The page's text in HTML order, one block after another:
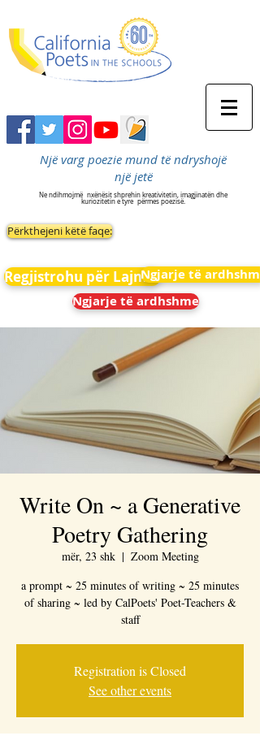
Një varg poezie mund të ndryshojë
një jetë
Ne ndihmojmë nxënësit shprehin kreativitetin, imagjinatën dhe
kuriozitetin e tyre përmes poezisë.
Përkthejeni këtë faqe:
Regjistrohu për LajmetNgjarje të ardhshme
Ngjarje të ardhshme
Write On ~ a Generative
Poetry Gathering
mër, 23 shk
  |
Zoom Meeting
a prompt ~ 25 minutes of writing ~ 25 minutes
of sharing ~ led by CalPoets' Poet-Teachers &
staff
Registration is Closed
See other events